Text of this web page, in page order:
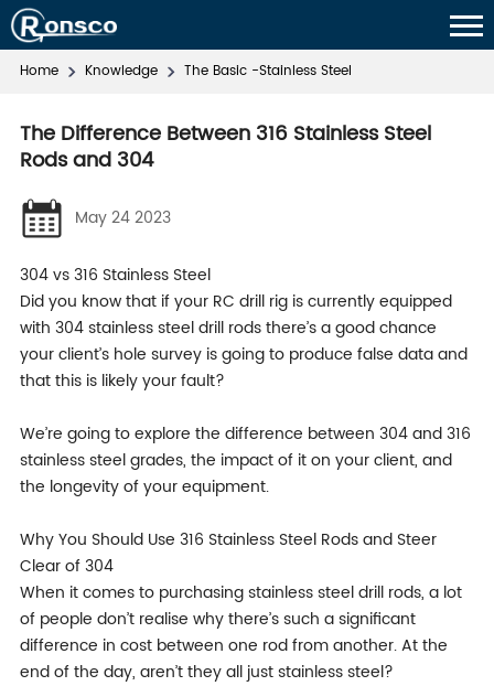
Home Knowledge The Basic -Stainless Steel
The Difference Between 316 Stainless Steel
Rods and 304
May 24 2023
304 vs 316 Stainless Steel
Did you know that if your RC drill rig is currently equipped
with 304 stainless steel drill rods there’s a good chance
your client’s hole survey is going to produce false data and
that this is likely your fault?
We’re going to explore the difference between 304 and 316
stainless steel grades, the impact of it on your client, and
the longevity of your equipment.
Why You Should Use 316 Stainless Steel Rods and Steer
Clear of 304
When it comes to purchasing stainless steel drill rods, a lot
of people don’t realise why there’s such a significant
difference in cost between one rod from another. At the
end of the day, aren’t they all just stainless steel?